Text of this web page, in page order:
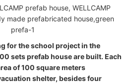
for the school project in the
sets prefab house are built. Each
of 100 square meters
shelter, besides four